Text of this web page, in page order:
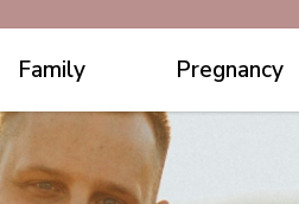
Family Pregnancy